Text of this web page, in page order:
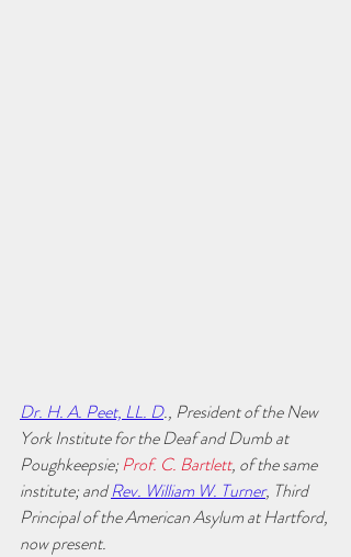
Dr. H. A. Peet, LL. D., President of the New
York Institute for the Deaf and Dumb at
Poughkeepsie; Prof. C. Bartlett, of the same
institute; and Rev. William W. Turner, Third
Principal of the American Asylum at Hartford,
now present.